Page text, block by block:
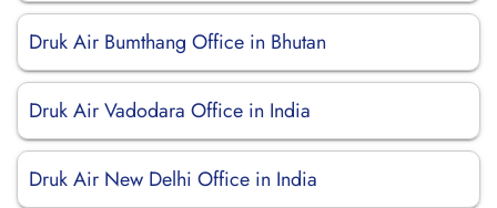
Druk Air Bumthang Office in Bhutan
Druk Air Vadodara Office in India
Druk Air New Delhi Office in India